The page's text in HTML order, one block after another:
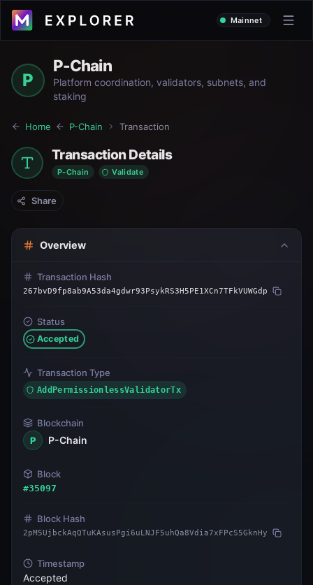
Mainnet
P
P-Chain
Platform coordination, validators, subnets, and
staking
Home P-Chain Transaction
Transaction Details
P-Chain Validate
Share
Overview
Transaction Hash
267bvD9fp8ab9A53da4gdwr93PsykRS3H5PE1XCn7TFkVUWGdp
Status
Accepted
Transaction Type
AddPermissionlessValidatorTx
Blockchain
P
P-Chain
Block
#35097
Block Hash
2pM5UjbckAqQTuKAsusPgi6uLNJF5uhQa8Vdia7xFPcS5GknHy
Timestamp
Accepted